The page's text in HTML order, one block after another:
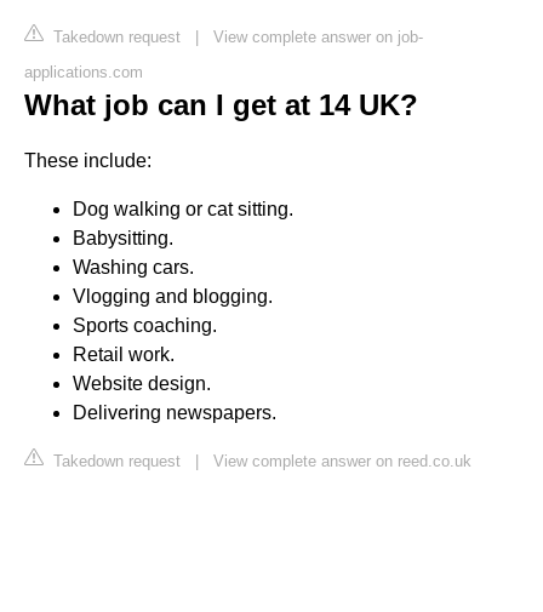
Takedown request | View complete answer on job-
applications.com
What job can I get at 14 UK?
These include:
Dog walking or cat sitting.
Babysitting.
Washing cars.
Vlogging and blogging.
Sports coaching.
Retail work.
Website design.
Delivering newspapers.
Takedown request | View complete answer on reed.co.uk